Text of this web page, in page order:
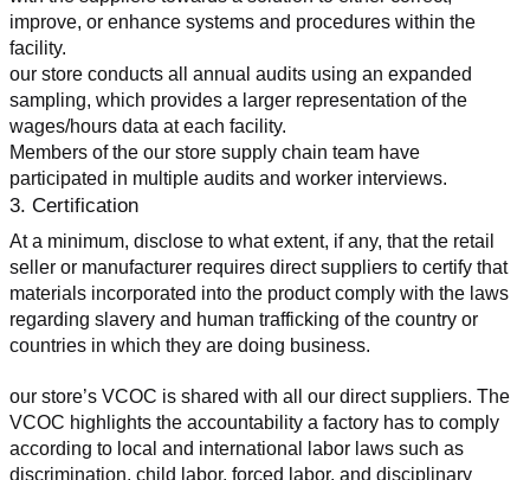
improve, or enhance systems and procedures within the
facility.
our store conducts all annual audits using an expanded
sampling, which provides a larger representation of the
wages/hours data at each facility.
Members of the our store supply chain team have
participated in multiple audits and worker interviews.
3. Certification
At a minimum, disclose to what extent, if any, that the retail
seller or manufacturer requires direct suppliers to certify that
materials incorporated into the product comply with the laws
regarding slavery and human trafficking of the country or
countries in which they are doing business.
our store’s VCOC is shared with all our direct suppliers. The
VCOC highlights the accountability a factory has to comply
according to local and international labor laws such as
discrimination, child labor, forced labor, and disciplinary